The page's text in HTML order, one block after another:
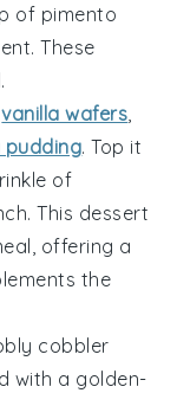
of pimento
These
vanilla wafers,
pudding. Top it
of
This dessert
, offering a
the
cobbler
with a golden-